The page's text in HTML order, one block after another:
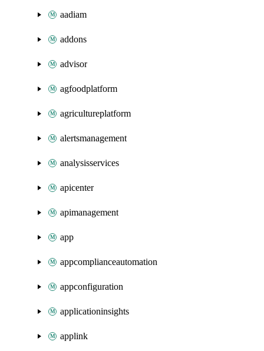
aadiam
addons
advisor
agfoodplatform
agricultureplatform
alertsmanagement
analysisservices
apicenter
apimanagement
app
appcomplianceautomation
appconfiguration
applicationinsights
applink